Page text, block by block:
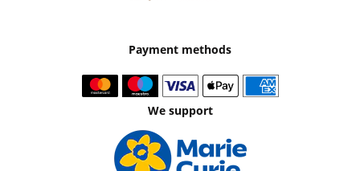
Payment methods
We support